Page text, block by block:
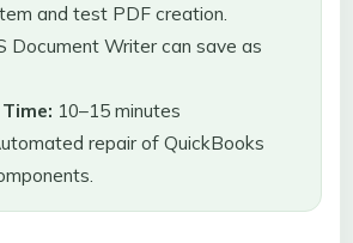
and test PDF creation.
Document Writer can save as
10–15 minutes
repair of QuickBooks